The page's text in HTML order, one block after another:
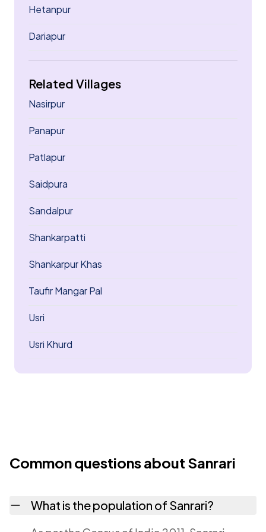
Hetanpur
Dariapur
Related Villages
Nasirpur
Panapur
Patlapur
Saidpura
Sandalpur
Shankarpatti
Shankarpur Khas
Taufir Mangar Pal
Usri
Usri Khurd
Common questions about Sanrari
What is the population of Sanrari?